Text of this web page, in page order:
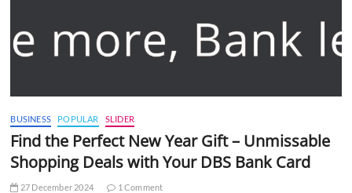
BUSINESS POPULAR SLIDER
Find the Perfect New Year Gift – Unmissable
Shopping Deals with Your DBS Bank Card
27 December 2024 1 Comment